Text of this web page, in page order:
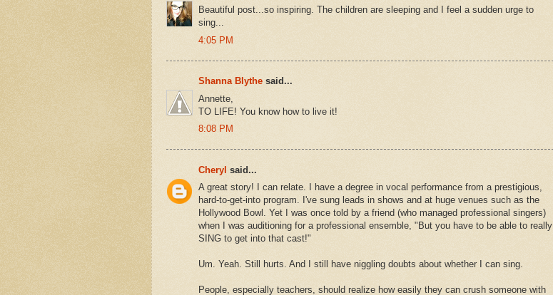
Beautiful post...so inspiring. The children are sleeping and I feel a sudden urge to
sing...
4:05 PM
Shanna Blythe said...
Annette,
TO LIFE! You know how to live it!
8:08 PM
Cheryl said...
A great story! I can relate. I have a degree in vocal performance from a prestigious,
hard-to-get-into program. I've sung leads in shows and at huge venues such as the
Hollywood Bowl. Yet I was once told by a friend (who managed professional singers)
when I was auditioning for a professional ensemble, "But you have to be able to really
SING to get into that cast!"
Um. Yeah. Still hurts. And I still have niggling doubts about whether I can sing.
People, especially teachers, should realize how easily they can crush someone with